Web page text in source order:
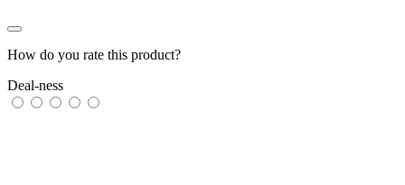
How do you rate this product?
Deal-ness